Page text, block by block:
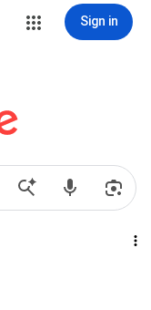
Sign in